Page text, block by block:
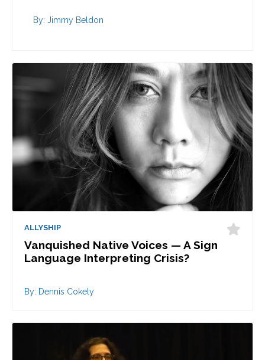
By: Jimmy Beldon
ALLYSHIP
Vanquished Native Voices — A Sign
Language Interpreting Crisis?
By: Dennis Cokely